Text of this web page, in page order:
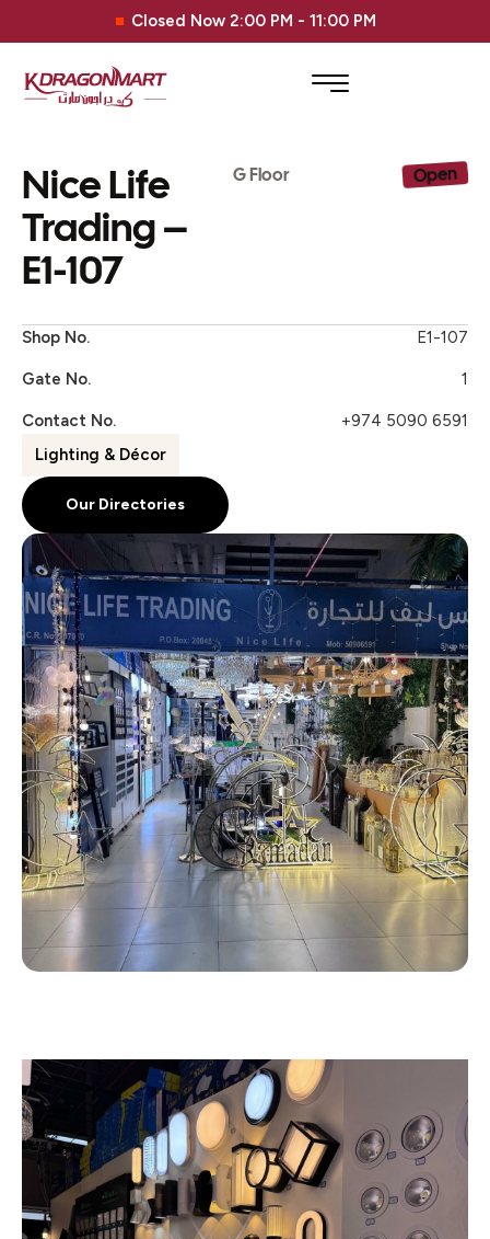
Closed Now 2:00 PM - 11:00 PM
Nice Life
Trading –
E1-107
Open
G Floor
Shop No. E1-107
Gate No. 1
Contact No.
+974 5090 6591
Lighting & Décor
Our Directories